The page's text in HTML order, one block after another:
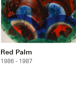
Red Palm
1986 - 1987